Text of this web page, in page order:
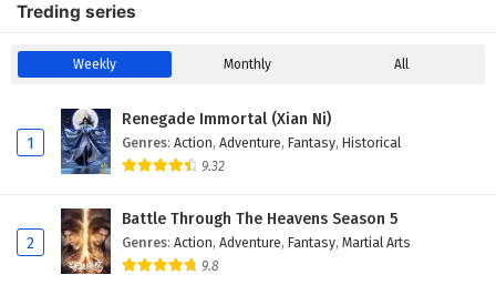
79 English Subtitles
Battle Through The Heavens Season 5 Episode
78 English Subtitles
Battle Through The Heavens Season 5 Episode
77 English Subtitles
Treding series
Weekly Monthly All
1
Renegade Immortal (Xian Ni)
Genres: Action, Adventure, Fantasy, Historical
9.32
2
Battle Through The Heavens Season 5
Genres: Action, Adventure, Fantasy, Martial Arts
9.8